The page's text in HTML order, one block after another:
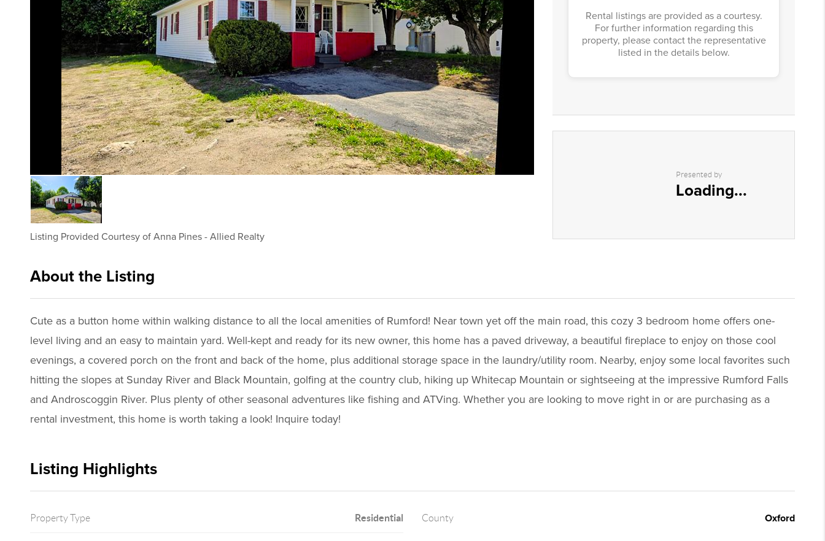
Listing Provided Courtesy of Anna Pines- Allied Realty
Rental listings are provided as a courtesy.
For further information regarding this
property, please contact the representative
listed in the details below.
Presented by
Loading...
About the Listing
Cute as a button home within walking distance to all the local amenities of Rumford! Near town yet off the main road, this cozy 3 bedroom home offers one-
level living and an easy to maintain yard. Well-kept and ready for its new owner, this home has a paved driveway, a beautiful fireplace to enjoy on those cool
evenings, a covered porch on the front and back of the home, plus additional storage space in the laundry/utility room. Nearby, enjoy some local favorites such
hitting the slopes at Sunday River and Black Mountain, golfing at the country club, hiking up Whitecap Mountain or sightseeing at the impressive Rumford Falls
and Androscoggin River. Plus plenty of other seasonal adventures like fishing and ATVing. Whether you are looking to move right in or are purchasing as a
rental investment, this home is worth taking a look! Inquire today!
Listing Highlights
Property Type Residential County Oxford